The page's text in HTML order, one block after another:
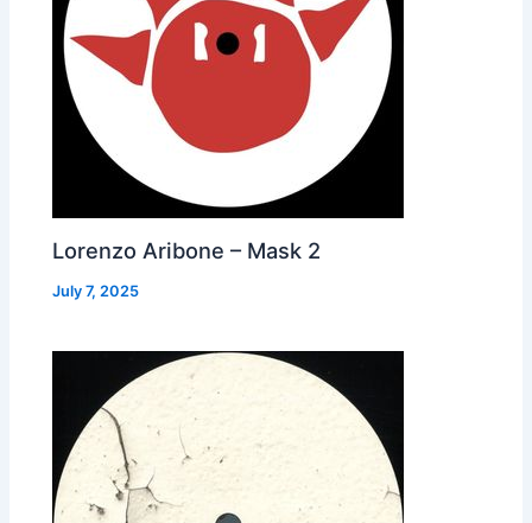
Lorenzo Aribone – Mask 2
July 7, 2025